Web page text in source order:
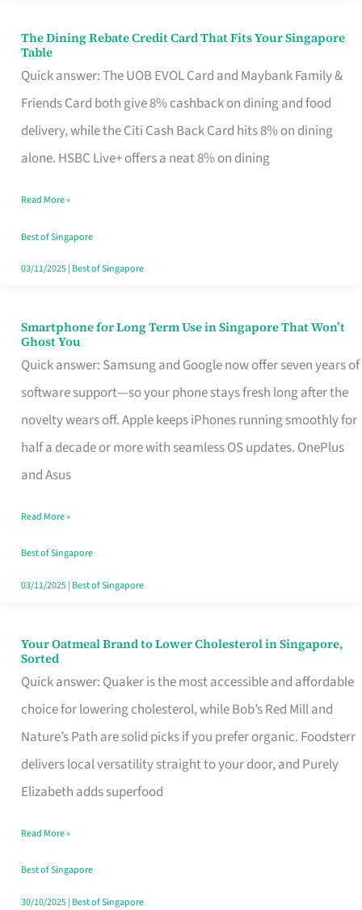
The Dining Rebate Credit Card That Fits Your Singapore
Table
Quick answer: The UOB EVOL Card and Maybank Family &
Friends Card both give 8% cashback on dining and food
delivery, while the Citi Cash Back Card hits 8% on dining
alone. HSBC Live+ offers a neat 8% on dining
The
Dining
Rebate
Credit
Card
Fits
Your
Singapore
Read More »
Best of Singapore
03/11/2025| Best of Singapore
Smartphone for Long Term Use in Singapore That Won’t
Ghost You
Quick answer: Samsung and Google now offer seven years of
software support—so your phone stays fresh long after the
novelty wears off. Apple keeps iPhones running smoothly for
half a decade or more with seamless OS updates. OnePlus
and Asus
Smartphone
for
Long
Term
Use
in
That
Won’t
Ghost
Read More »
Best of Singapore
03/11/2025| Best of Singapore
Your Oatmeal Brand to Lower Cholesterol in Singapore,
Sorted
Quick answer: Quaker is the most accessible and affordable
choice for lowering cholesterol, while Bob’s Red Mill and
Nature’s Path are solid picks if you prefer organic. Foodsterr
delivers local versatility straight to your door, and Purely
Elizabeth adds superfood
Your
Oatmeal
Brand
to
Lower
Cholesterol
Singapore,
Sorted
Read More »
Best of Singapore
30/10/2025| Best of Singapore